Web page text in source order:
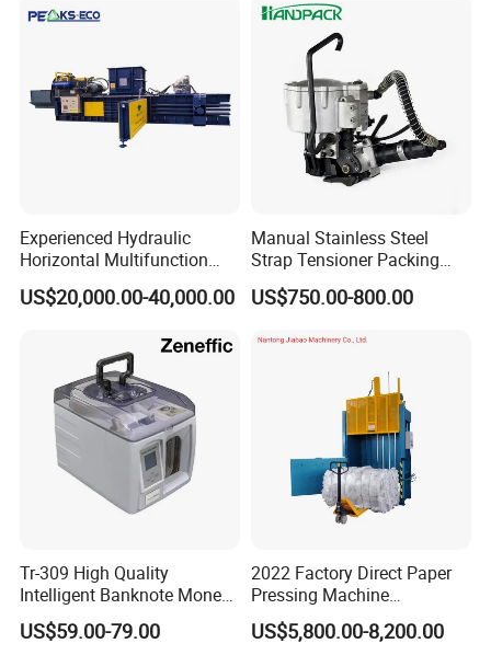
etallurgical Industries
Machine/Strapping Tool for
Steel/Pet/PP
Experienced Hydraulic
Horizontal Multifunction
FDY-850 Automatic Baler
for Waste Recycling
US$20,000.00-40,000.00
Manual Stainless Steel
Strap Tensioner Packing
Machine Gza32 Pneumatic
Steel Banding Strapping
US$750.00-800.00
Tr-309 High Quality
Intelligent Banknote Money
Note Binding Machine 309
US$59.00-79.00
2022 Factory Direct Paper
Pressing Machine
Cardboard Baler Machine
Waste Plastic Film Packing
US$5,800.00-8,200.00